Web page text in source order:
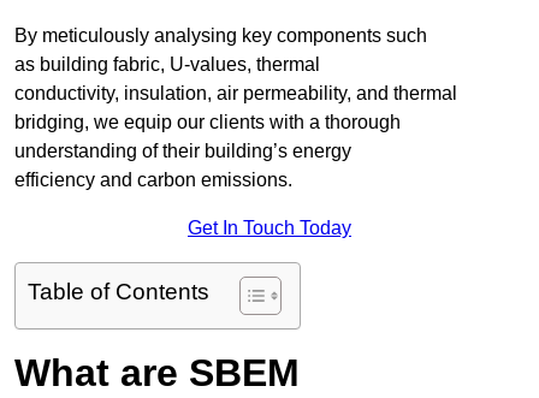
By meticulously analysing key components such
as building fabric, U-values, thermal
conductivity, insulation, air permeability, and thermal
bridging, we equip our clients with a thorough
understanding of their building’s energy
efficiency and carbon emissions.
Get In Touch Today
Table of Contents
What are SBEM